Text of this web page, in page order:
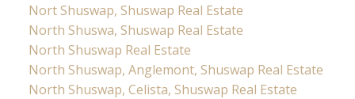
Nort Shuswap, Shuswap Real Estate
North Shuswa, Shuswap Real Estate
North Shuswap Real Estate
North Shuswap, Anglemont, Shuswap Real Estate
North Shuswap, Celista, Shuswap Real Estate